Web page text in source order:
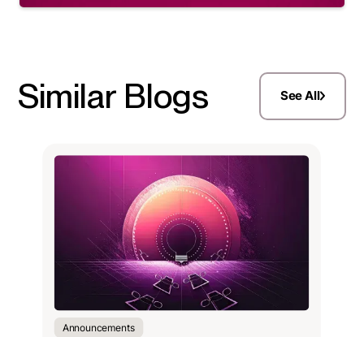
Similar Blogs See All
Announcements